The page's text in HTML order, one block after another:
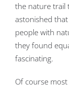
the nature trail
astonished
people with
they found
fascinating.
Of course